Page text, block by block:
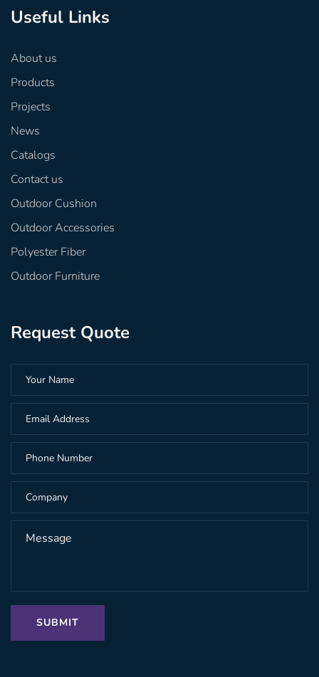
Useful Links
About us
Products
Projects
News
Catalogs
Contact us
Outdoor Cushion
Outdoor Accessories
Polyester Fiber
Outdoor Furniture
Request Quote
SUBMIT